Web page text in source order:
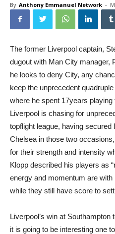
By Anthony Emmanuel Network -
The former Liverpool captain,
dugout with Man City manager,
he looks to deny City, any
keep the unprecedent
where he spent 17years
Liverpool is chasing for
topflight league, having secured
Chelsea in those two
for their strength and intensity
Klopp described his players as
energy and momentum are
while they still have score to
Liverpool’s win at Southampton
it is going to be interesting one